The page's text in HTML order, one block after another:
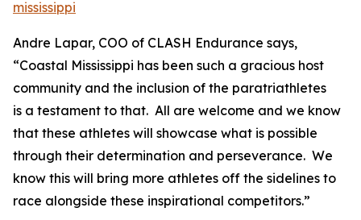
mississippi
Andre Lapar, COO of CLASH Endurance says,
“Coastal Mississippi has been such a gracious host
community and the inclusion of the paratriathletes
is a testament to that. All are welcome and we know
that these athletes will showcase what is possible
through their determination and perseverance. We
know this will bring more athletes off the sidelines to
race alongside these inspirational competitors.”